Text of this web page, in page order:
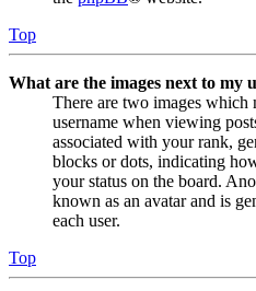
Top
What are the images next to my
There are two images which
username when viewing
associated with your rank,
blocks or dots, indicating
your status on the board.
known as an avatar and is
each user.
Top